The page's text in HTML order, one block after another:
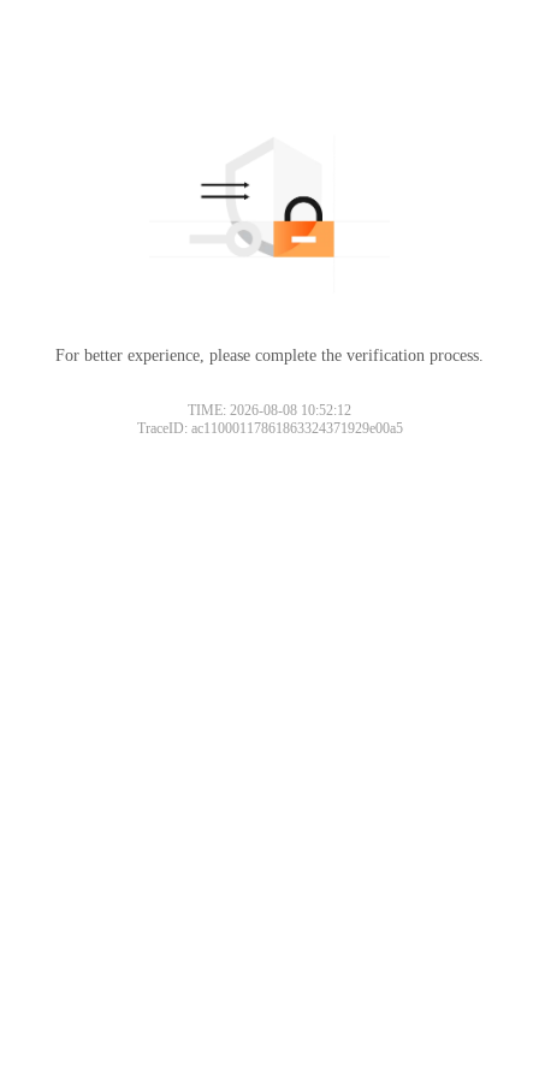
For better experience, please complete the verification process.
TIME: 2026-08-08 10:52:12
TraceID: ac11000117861863324371929e00a5